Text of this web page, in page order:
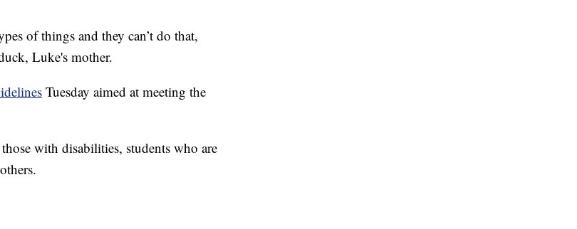
of things and they can’t do that,
Luke's mother.
Tuesday aimed at meeting the
with disabilities, students who are